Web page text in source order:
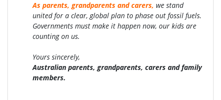
As parents, grandparents and carers, we stand
united for a clear, global plan to phase out fossil fuels.
Governments must make it happen now, our kids are
counting on us.
Yours sincerely,
Australian parents, grandparents, carers and family
members.